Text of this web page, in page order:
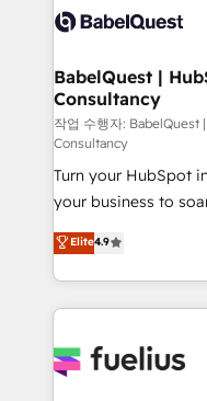
vraie performance
Stand Out.
Custom API
super skilled
Marketing Hub,
(CMS) • ISO/IEC
now... ISO 42001: 2023
'GuardHub'
42001 - helping you
𝗳𝗼𝗿 𝘁𝗵𝗲 𝗻𝗲𝘅𝘁 𝘀𝘁𝗲𝗽? Click the 👈 '𝗖𝗼𝗻𝘁𝗮𝗰𝘁
𝗯𝘂𝘀𝗶𝗻𝗲𝘀𝘀' button to
𝘳𝘦𝘴𝘱𝘰𝘯𝘴𝘪𝘷𝘦)
BabelQuest |
Consultancy
작업 수행자:
Consultancy
Turn your HubSpot
your business to soar 🚀 We’re a team of
HubSpot experts ready
implement the
environments,
sure you can
for you and execute it on
Elite4.9